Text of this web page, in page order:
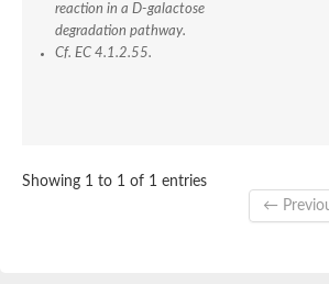
Biotin synthase
Ethanolamine ammonia-lyase
bifunctional 3-
Proline 2-methylase for
SC:3
Nicotinate-nucleotide
Tryptophan synthase alpha
reaction in a D-galactose
degradation pathway.
Cf. EC 4.1.2.55.
Showing 1 to 1 of 1 entries
←